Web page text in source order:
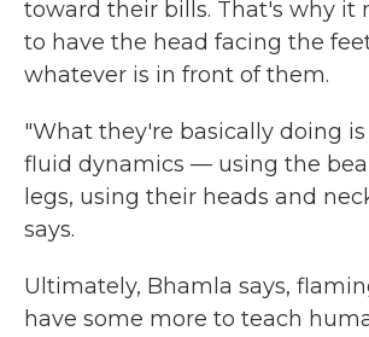
toward their bills. That's why it
to have the head facing the
whatever is in front of them.
"What they're basically doing
fluid dynamics — using the
legs, using their heads and
says.
Ultimately, Bhamla says,
have some more to teach